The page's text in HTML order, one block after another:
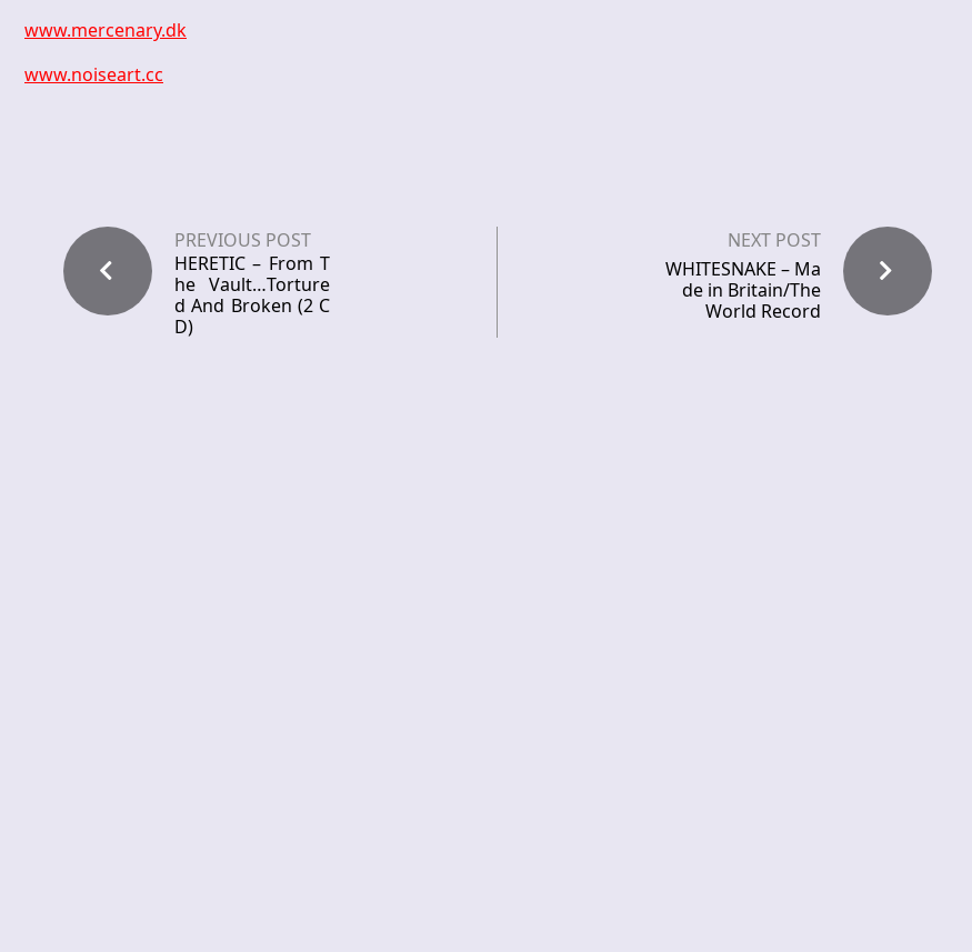
www.mercenary.dk
www.noiseart.cc
PREVIOUS POST
HERETIC – From T
he Vault…Torture
d And Broken (2 C
D)
NEXT POST
WHITESNAKE – Ma
de in Britain/The
World Record